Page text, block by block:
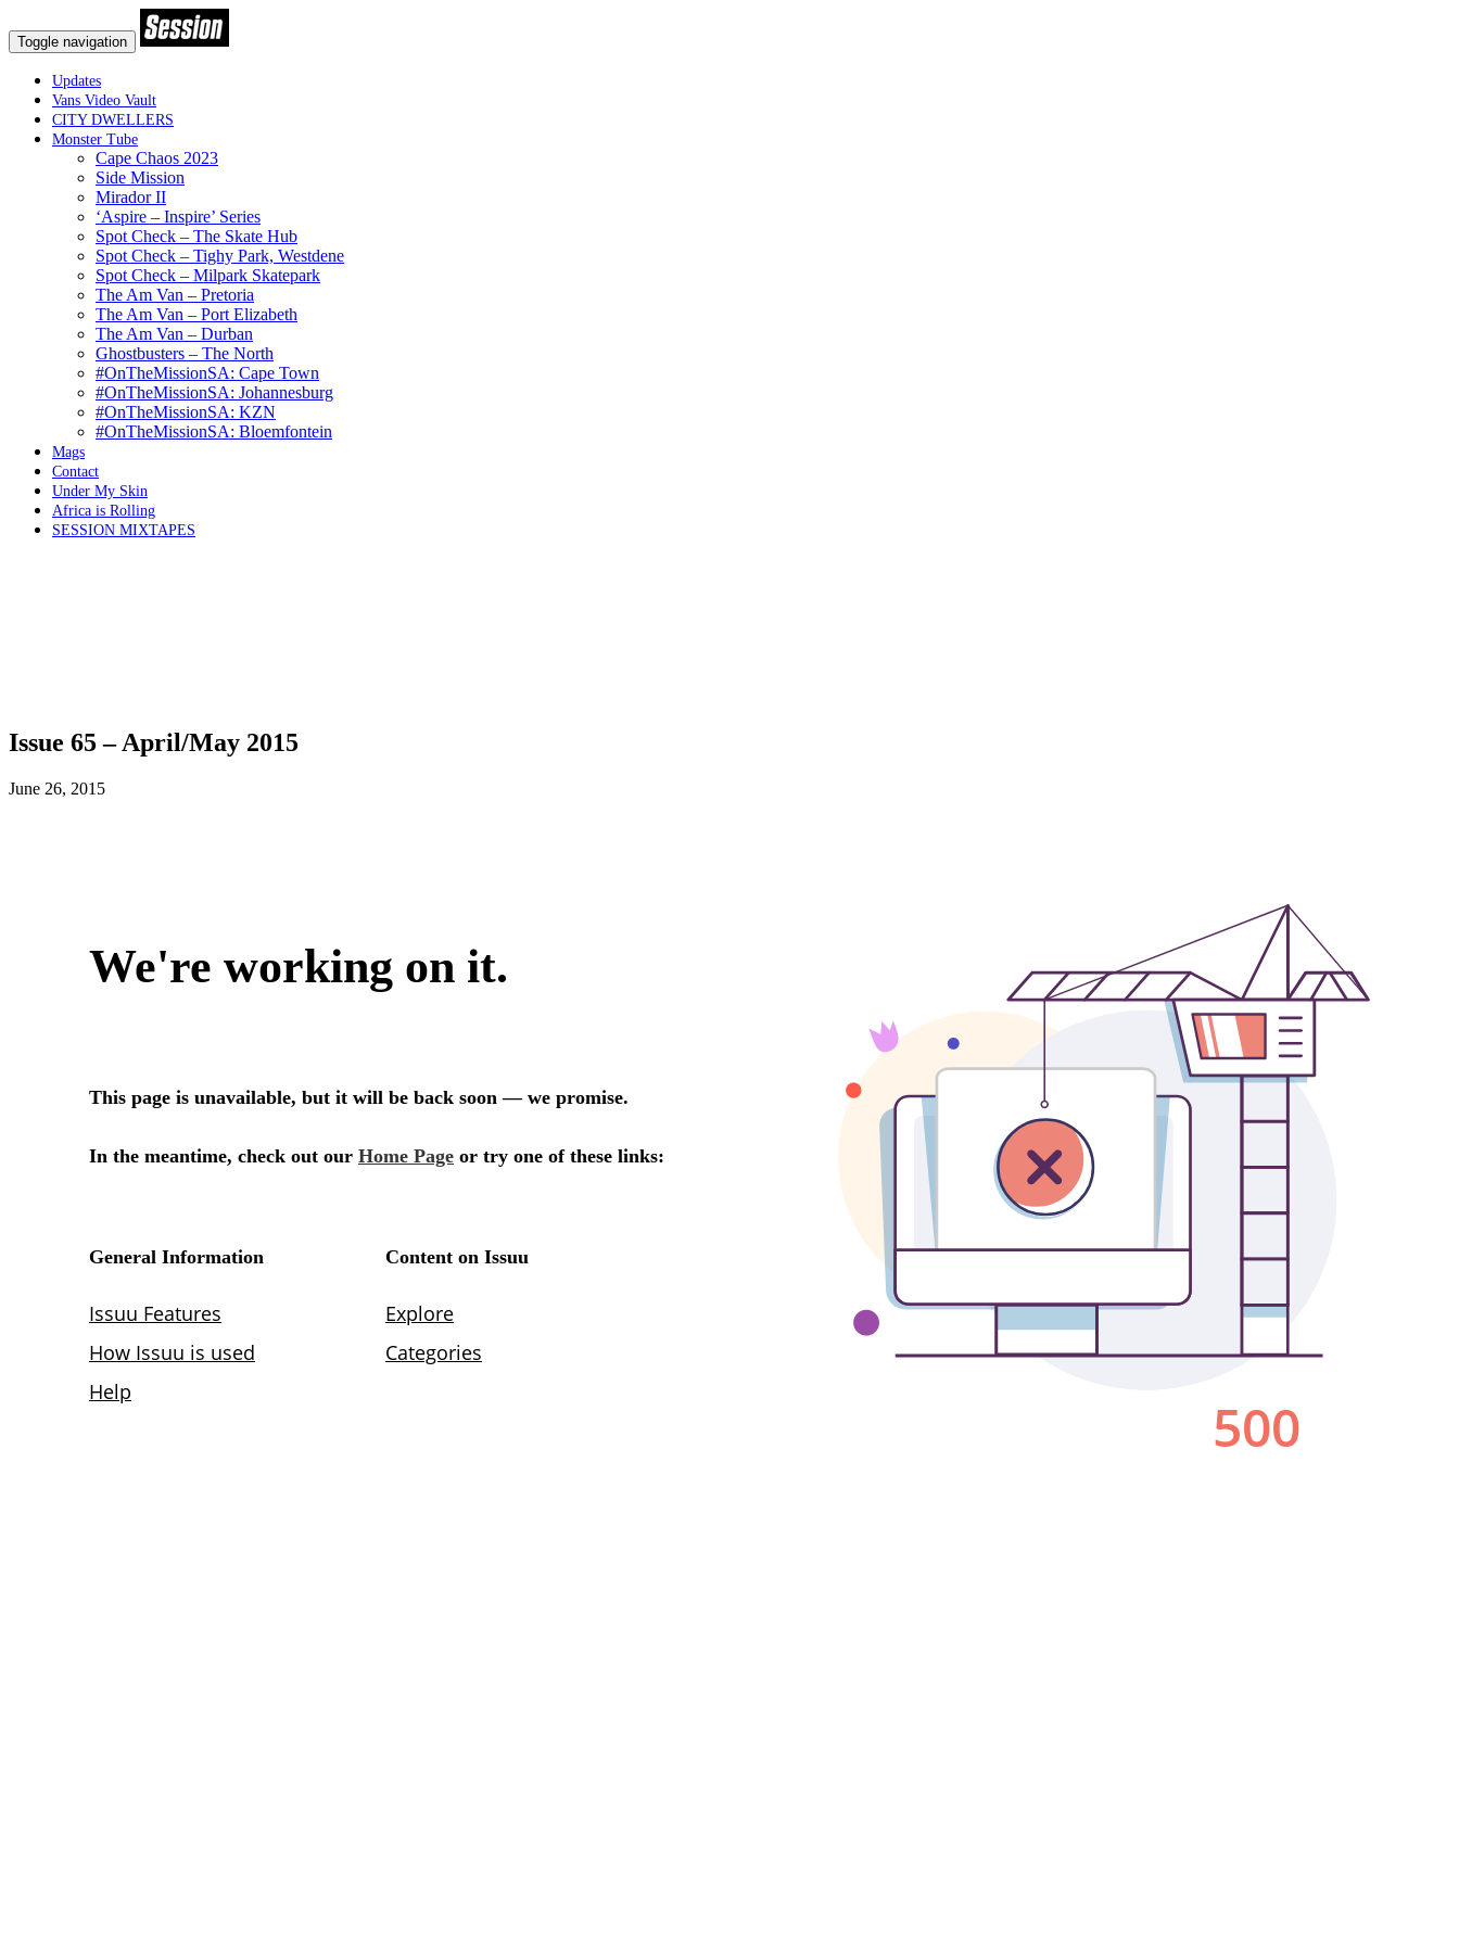
Toggle navigation
Updates
Vans Video Vault
CITY DWELLERS
Monster Tube
Cape Chaos 2023
Side Mission
Mirador II
‘Aspire – Inspire’ Series
Spot Check – The Skate Hub
Spot Check – Tighy Park, Westdene
Spot Check – Milpark Skatepark
The Am Van – Pretoria
The Am Van – Port Elizabeth
The Am Van – Durban
Ghostbusters – The North
#OnTheMissionSA: Cape Town
#OnTheMissionSA: Johannesburg
#OnTheMissionSA: KZN
#OnTheMissionSA: Bloemfontein
Mags
Contact
Under My Skin
Africa is Rolling
SESSION MIXTAPES
Issue 65 – April/May 2015
June 26, 2015